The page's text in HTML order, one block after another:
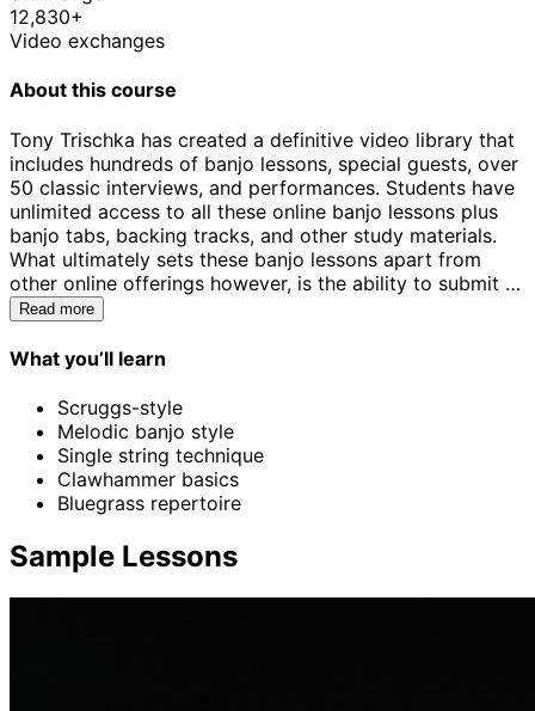
12,830+
Video exchanges
About this course
Tony Trischka has created a definitive video library that
includes hundreds of banjo lessons, special guests, over
50 classic interviews, and performances. Students have
unlimited access to all these online banjo lessons plus
banjo tabs, backing tracks, and other study materials.
What ultimately sets these banjo lessons apart from
other online offerings however, is the ability to submit a
video for review using the ArtistWorks Video Exchange®
submission and records a video response, offering tips
about how to improve. All students can access Tony’s
Video Exchange library, which has been steadily
expanding since 2009 and may contain the key to
unlock your playing.
Read more
What you’ll learn
Scruggs-style
Melodic banjo style
Single string technique
Clawhammer basics
Bluegrass repertoire
Sample Lessons